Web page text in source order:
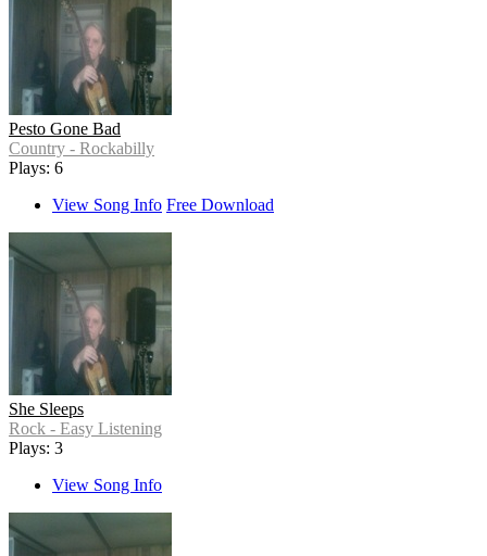
Pesto Gone Bad
Country - Rockabilly
Plays: 6
View Song Info Free Download
She Sleeps
Rock - Easy Listening
Plays: 3
View Song Info